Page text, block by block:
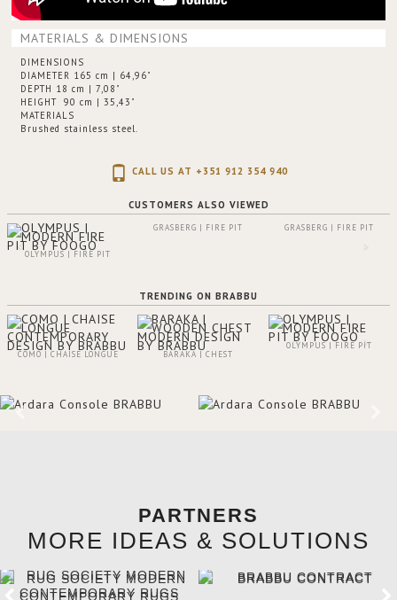
MATERIALS & DIMENSIONS
DIMENSIONS
DIAMETER 165 cm | 64,96"
DEPTH 18 cm | 7,08"
HEIGHT 90 cm | 35,43"
MATERIALS
Brushed stainless steel.
CALL US AT +351 912 354 940
CUSTOMERS ALSO VIEWED
OLYMPUS | FIRE PIT
GRASBERG | FIRE PIT GRASBERG | FIRE PIT
TRENDING ON BRABBU
COMO | CHAISE LONGUE BARAKA | CHEST
OLYMPUS | FIRE PIT
PARTNERS
MORE IDEAS & SOLUTIONS